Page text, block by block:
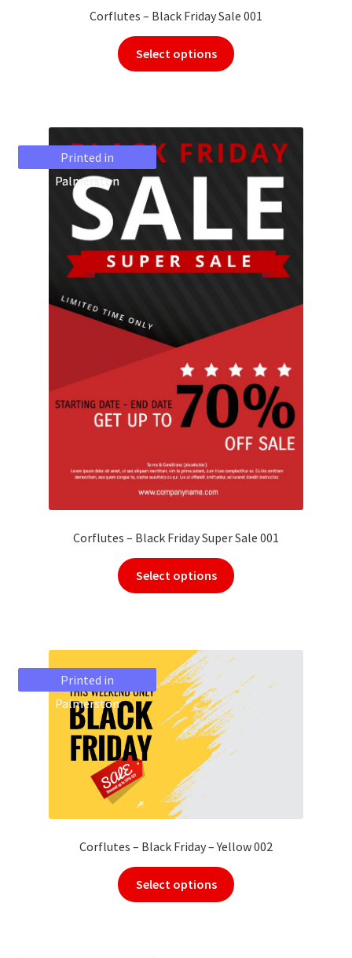
Corflutes – Black Friday Sale 001
Select options
Printed in
Palmerston
Printed in
Palmerston
Corflutes – Black Friday Super Sale 001
Select options
Printed in
Palmerston
Printed in
Palmerston
Corflutes – Black Friday – Yellow 002
Select options